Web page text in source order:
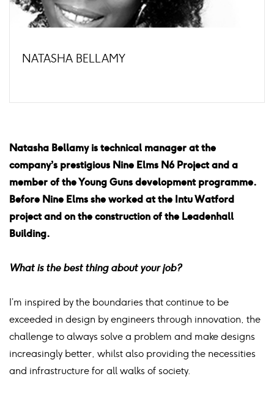
NATASHA BELLAMY
Natasha Bellamy is technical manager at the
company’s prestigious Nine Elms N6 Project and a
member of the Young Guns development programme.
Before Nine Elms she worked at the Intu Watford
project and on the construction of the Leadenhall
Building.
What is the best thing about your job?
I’m inspired by the boundaries that continue to be
exceeded in design by engineers through innovation, the
challenge to always solve a problem and make designs
increasingly better, whilst also providing the necessities
and infrastructure for all walks of society.